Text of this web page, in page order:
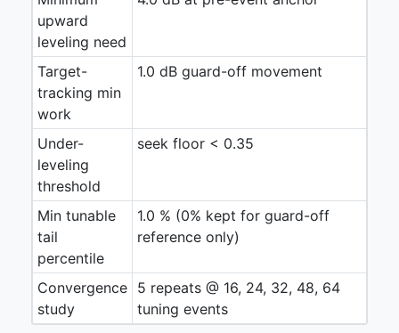
upward
leveling need
Target-
tracking min
work
1.0 dB guard-off movement
Under-
leveling
threshold
seek floor < 0.35
Min tunable
tail
percentile
1.0 % (0% kept for guard-off
reference only)
Convergence
study
5 repeats @ 16, 24, 32, 48, 64
tuning events